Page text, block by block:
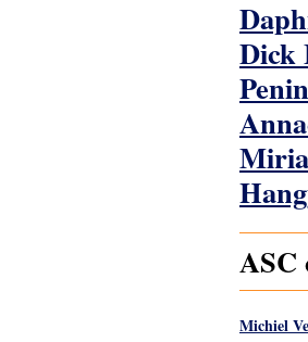
Dick
ASC
Michiel